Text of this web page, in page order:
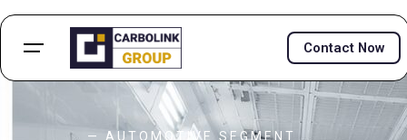
Contact Now
— AUTOMOTIVE SEGMENT